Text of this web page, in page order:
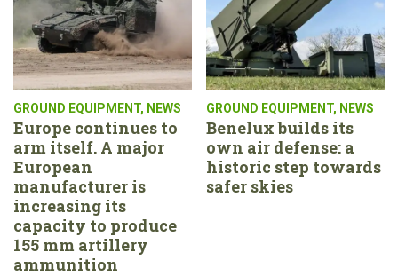
GROUND EQUIPMENT, NEWS
Europe continues to
arm itself. A major
European
manufacturer is
increasing its
capacity to produce
155 mm artillery
ammunition
GROUND EQUIPMENT, NEWS
Benelux builds its
own air defense: a
historic step towards
safer skies